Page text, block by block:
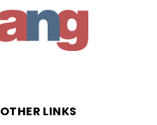
OTHER LINKS